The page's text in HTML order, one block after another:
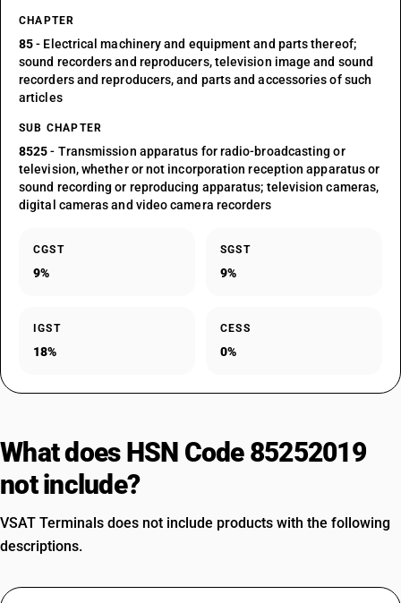
CHAPTER
85- Electrical machinery and equipment and parts thereof;
sound recorders and reproducers, television image and sound
recorders and reproducers, and parts and accessories of such
articles
SUB CHAPTER
8525- Transmission apparatus for radio-broadcasting or
television, whether or not incorporation reception apparatus or
sound recording or reproducing apparatus; television cameras,
digital cameras and video camera recorders
CGST
9%
SGST
9%
IGST
18%
CESS
0%
What does HSN Code 85252019
not include?
VSAT Terminals does not include products with the following
descriptions.